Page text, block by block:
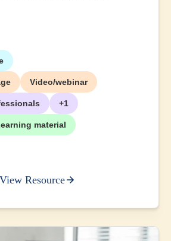
Video/webinar
+1
material
View Resource